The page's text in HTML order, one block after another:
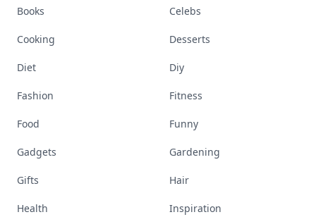
Books Celebs
Cooking Desserts
Diet Diy
Fashion Fitness
Food Funny
Gadgets Gardening
Gifts Hair
Health Inspiration